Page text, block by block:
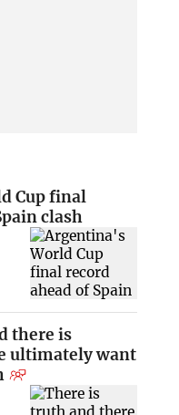
Cup final
clash
there is
ultimately want